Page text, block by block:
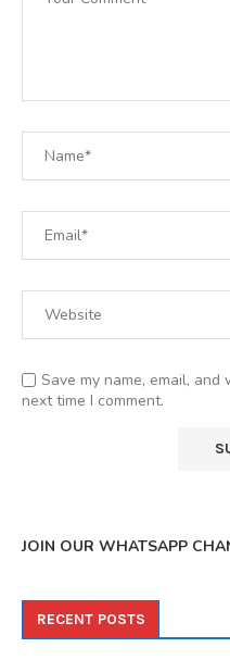
Save my name, email,
next time I comment.
JOIN OUR WHATSAPP
RECENT POSTS